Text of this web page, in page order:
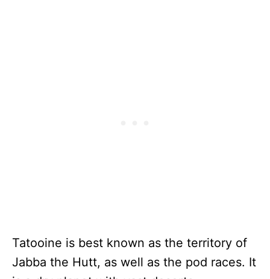
Tatooine is best known as the territory of
Jabba the Hutt, as well as the pod races. It